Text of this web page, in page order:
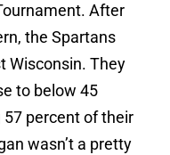
After
the Spartans
Wisconsin. They
to below 45
percent of their
wasn’t a pretty